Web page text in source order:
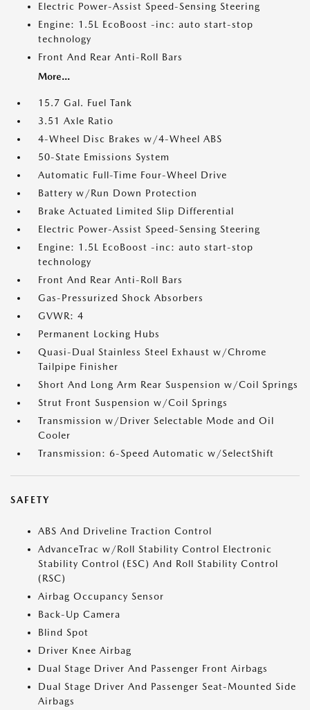
Electric Power-Assist Speed-Sensing Steering
Engine: 1.5L EcoBoost -inc: auto start-stop
technology
Front And Rear Anti-Roll Bars
More...
15.7 Gal. Fuel Tank
3.51 Axle Ratio
4-Wheel Disc Brakes w/4-Wheel ABS
50-State Emissions System
Automatic Full-Time Four-Wheel Drive
Battery w/Run Down Protection
Brake Actuated Limited Slip Differential
Electric Power-Assist Speed-Sensing Steering
Engine: 1.5L EcoBoost -inc: auto start-stop
technology
Front And Rear Anti-Roll Bars
Gas-Pressurized Shock Absorbers
GVWR: 4
Permanent Locking Hubs
Quasi-Dual Stainless Steel Exhaust w/Chrome
Tailpipe Finisher
Short And Long Arm Rear Suspension w/Coil Springs
Strut Front Suspension w/Coil Springs
Transmission w/Driver Selectable Mode and Oil
Cooler
Transmission: 6-Speed Automatic w/SelectShift
SAFETY
ABS And Driveline Traction Control
AdvanceTrac w/Roll Stability Control Electronic
Stability Control (ESC) And Roll Stability Control
(RSC)
Airbag Occupancy Sensor
Back-Up Camera
Blind Spot
Driver Knee Airbag
Dual Stage Driver And Passenger Front Airbags
Dual Stage Driver And Passenger Seat-Mounted Side
Airbags